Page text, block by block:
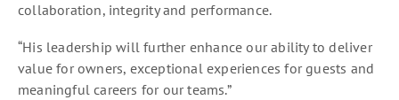
collaboration, integrity and performance.
“His leadership will further enhance our ability to deliver
value for owners, exceptional experiences for guests and
meaningful careers for our teams.”